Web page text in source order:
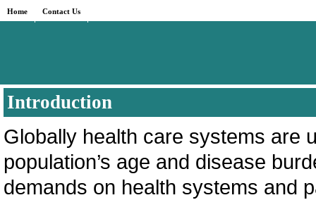
Home Contact Us
Introduction
Globally health care systems are
population’s age and disease
demands on health systems and